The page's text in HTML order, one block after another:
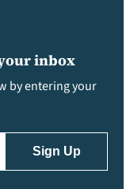
inbox
by entering your